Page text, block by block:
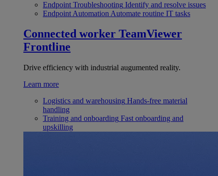
Endpoint Troubleshooting Identify and resolve issues
Endpoint Automation Automate routine IT tasks
Connected worker TeamViewer
Frontline
Drive efficiency with industrial augumented reality.
Learn more
Logistics and warehousing Hands-free material
handling
Training and onboarding Fast onboarding and
upskilling